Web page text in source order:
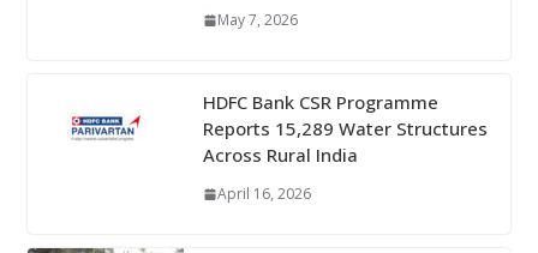
May 7, 2026
HDFC Bank CSR Programme
Reports 15,289 Water Structures
Across Rural India
April 16, 2026